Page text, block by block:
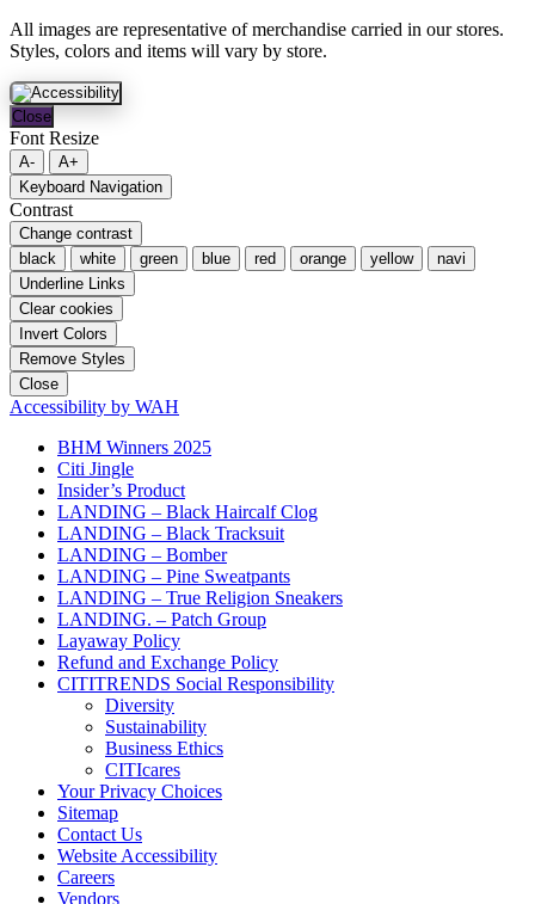
All images are representative of merchandise carried in our stores.
Styles, colors and items will vary by store.
Close
Font Resize
A-
A+
Keyboard Navigation
Contrast
Change contrast
black
white green blue red orange yellow
navi
Underline Links
Clear cookies
Invert Colors
Remove Styles
Close
Accessibility by WAH
BHM Winners 2025
Citi Jingle
Insider’s Product
LANDING – Black Haircalf Clog
LANDING – Black Tracksuit
LANDING – Bomber
LANDING – Pine Sweatpants
LANDING – True Religion Sneakers
LANDING. – Patch Group
Layaway Policy
Refund and Exchange Policy
CITITRENDS Social Responsibility
Diversity
Sustainability
Business Ethics
CITIcares
Your Privacy Choices
Sitemap
Contact Us
Website Accessibility
Careers
Vendors